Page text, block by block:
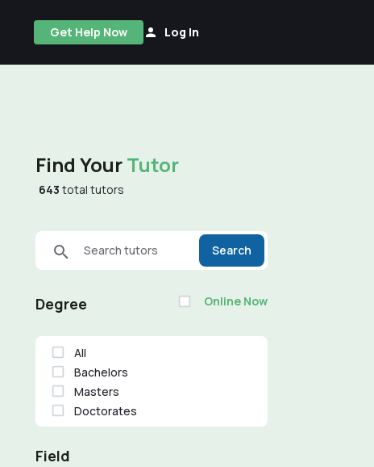
Get Help Now Log In
Find YourTutor
643 total tutors
Search tutors Search
Degree Online Now
All
Bachelors
Masters
Doctorates
Field